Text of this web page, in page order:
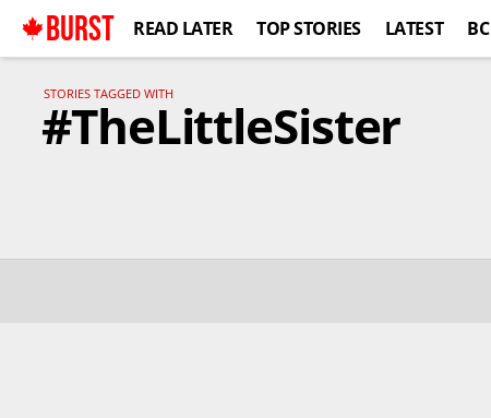
BURST READ LATER TOP STORIES LATEST BC
STORIES TAGGED WITH
#TheLittleSister